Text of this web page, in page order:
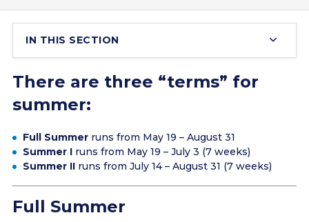
IN THIS SECTION
There are three “terms” for
summer:
Full Summer runs from May 19 – August 31
Summer I runs from May 19 – July 3 (7 weeks)
Summer II runs from July 14 – August 31 (7 weeks)
Full Summer